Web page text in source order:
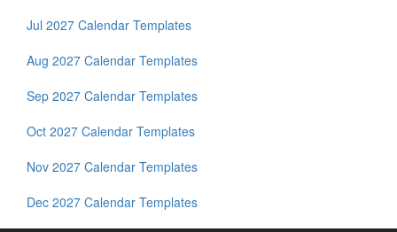
Jul 2027 Calendar Templates
Aug 2027 Calendar Templates
Sep 2027 Calendar Templates
Oct 2027 Calendar Templates
Nov 2027 Calendar Templates
Dec 2027 Calendar Templates